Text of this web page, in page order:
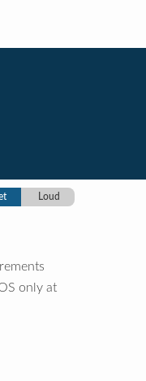
Loud
only at